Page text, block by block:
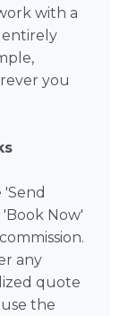
with a
entirely
you
Now'
any
quote
the